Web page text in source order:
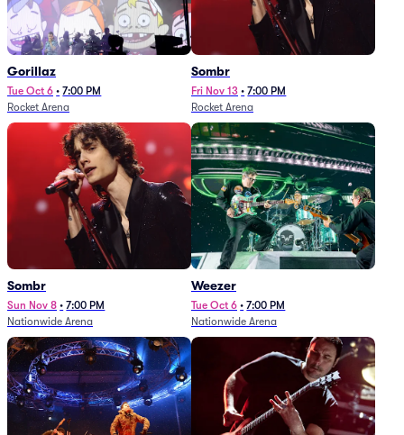
Gorillaz
Tue Oct 6 • 7:00 PM
Rocket Arena
Sombr
Fri Nov 13 • 7:00 PM
Rocket Arena
Sombr
Sun Nov 8 • 7:00 PM
Nationwide Arena
Weezer
Tue Oct 6 • 7:00 PM
Nationwide Arena